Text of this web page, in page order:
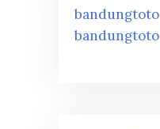
bandungtoto
bandungtoto